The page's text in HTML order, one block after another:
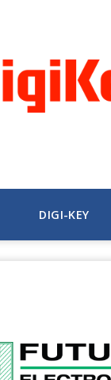
DIGI-KEY